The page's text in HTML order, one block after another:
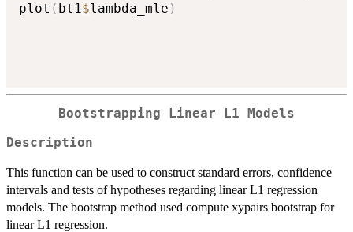
plot ( bt1$lambda_mle )
Bootstrapping Linear L1 Models
Description
This function can be used to construct standard errors, confidence
intervals and tests of hypotheses regarding linear L1 regression
models. The bootstrap method used compute xypairs bootstrap for
linear L1 regression.